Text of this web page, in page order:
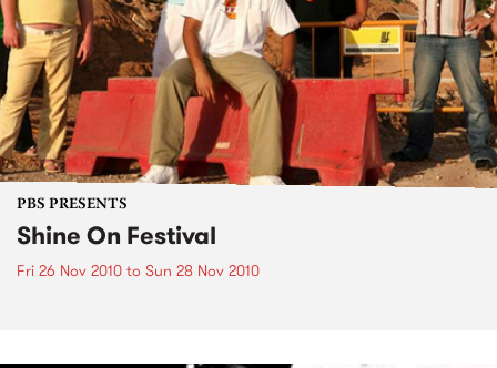
PBS PRESENTS
Shine On Festival
Fri 26 Nov 2010 to Sun 28 Nov 2010